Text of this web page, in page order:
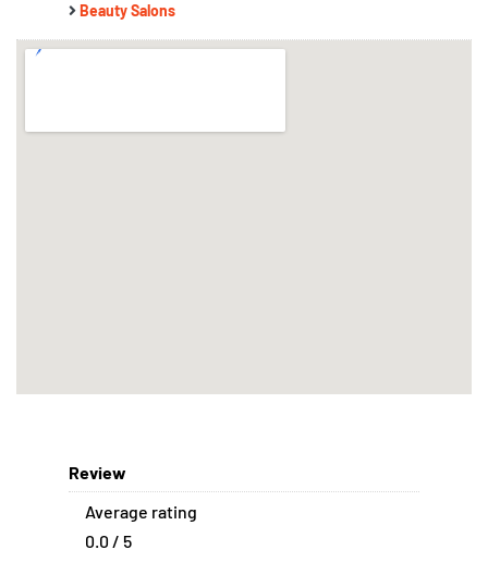
Beauty Salons
Review
Average rating
0.0 / 5